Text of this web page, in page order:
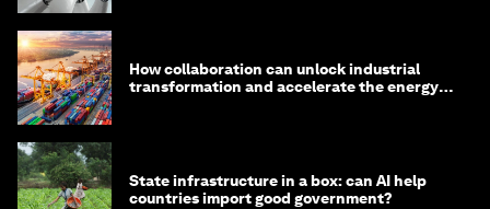
How collaboration can unlock industrial
transformation and accelerate the energy
State infrastructure in a box: can AI help
countries import good government?